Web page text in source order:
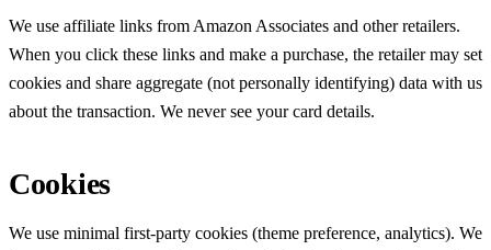
We use affiliate links from Amazon Associates and other retailers.
When you click these links and make a purchase, the retailer may set
cookies and share aggregate (not personally identifying) data with us
about the transaction. We never see your card details.
Cookies
We use minimal first-party cookies (theme preference, analytics). We